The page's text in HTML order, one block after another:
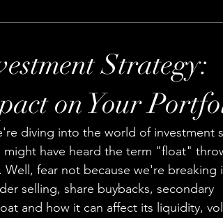
Strategy:
on Your
diving into the world of investment
have heard the term "float"
fear not because we're breaking
selling, share buybacks, secondary
and how it can affect its liquidity,